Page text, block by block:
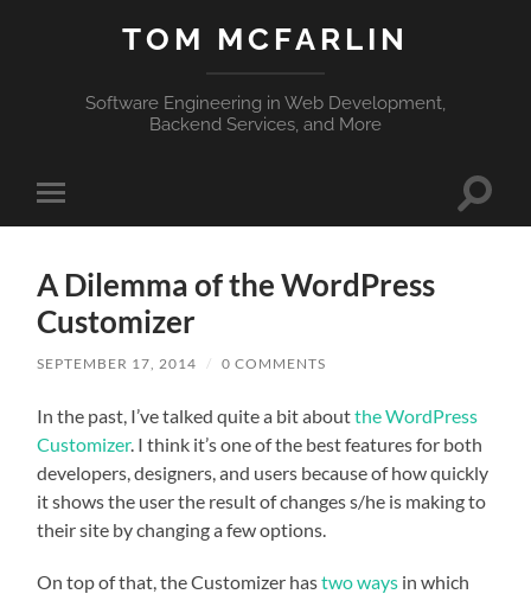
TOM MCFARLIN
Software Engineering in Web Development,
Backend Services, and More
Toggle
mobile
Toggle
A Dilemma of the WordPress
Customizer
SEPTEMBER 17, 2014 / 0 COMMENTS
In the past, I’ve talked quite a bit aboutthe WordPress
Customizer. I think it’s one of the best features for both
developers, designers, and users because of how quickly
it shows the user the result of changes s/he is making to
their site by changing a few options.
On top of that, the Customizer hastwo ways in which